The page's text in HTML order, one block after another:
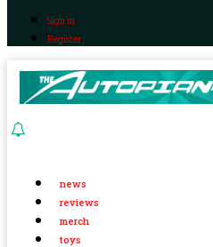
Sign in
Register
news
reviews
merch
toys